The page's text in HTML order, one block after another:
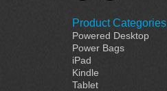
Product Categories
Powered Desktop
Power Bags
iPad
Kindle
Tablet